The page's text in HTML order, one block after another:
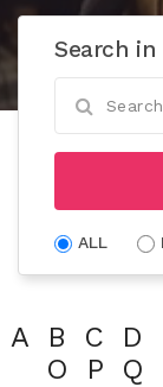
Search in
ALL
A B C D
O
P Q